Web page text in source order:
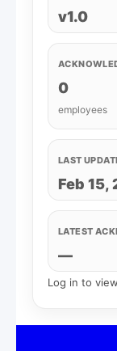
v1.0
0
employees
LAST
Feb 15,
LATEST
—
Log in to